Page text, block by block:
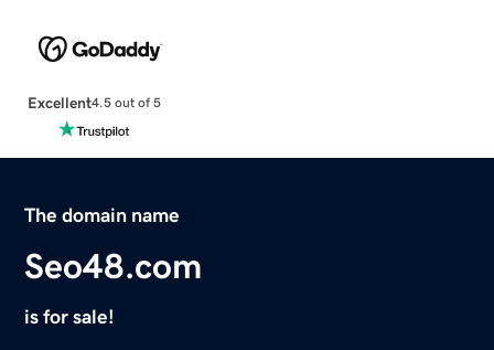
Excellent4.5 out of 5
The domain name
Seo48.com
is for sale!